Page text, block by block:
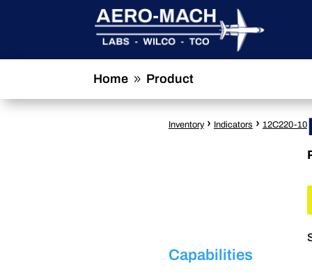
Home 9 Product
Inventory › Indicators › 12C220-10
Capabilities